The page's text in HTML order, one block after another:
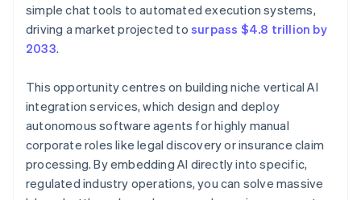
simple chat tools to automated execution systems,
driving a market projected to surpass $4.8 trillion by
2033.
This opportunity centres on building niche vertical AI
integration services, which design and deploy
autonomous software agents for highly manual
corporate roles like legal discovery or insurance claim
processing. By embedding AI directly into specific,
regulated industry operations, you can solve massive